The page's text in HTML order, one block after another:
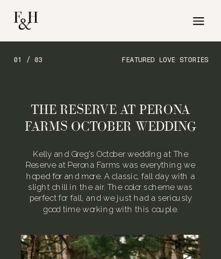
FEATURED LOVE STORIES
01 / 03
Kelly and Greg’s October wedding at The
Reserve at Perona Farms was everything we
hoped for and more. A classic, fall day with a
slight chill in the air. The color scheme was
perfect for fall, and we just had a seriously
good time working with this couple.
THE RESERVE AT PERONA
FARMS OCTOBER WEDDING